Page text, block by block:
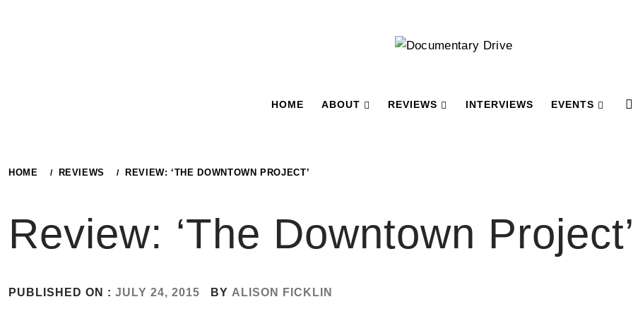
HOME ABOUT REVIEWS INTERVIEWS EVENTS
HOME REVIEWS REVIEW: ‘THE DOWNTOWN PROJECT’
Review: ‘The Downtown Project’
PUBLISHED ON : JULY 24, 2015 BY ALISON FICKLIN